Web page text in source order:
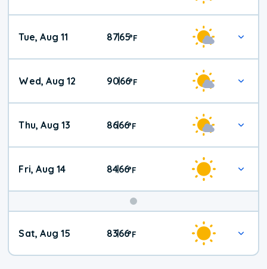
Tue, Aug 11 87|65°F
Wed, Aug 12 90|66°F
Thu, Aug 13 86|66°F
Fri, Aug 14 84|66°F
Weekend
Weather
Sat, Aug 15 83|66°F